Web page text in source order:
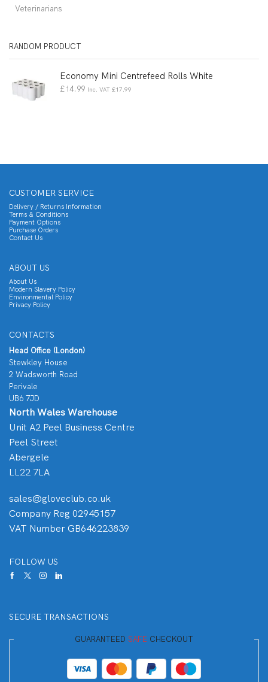
Veterinarians
RANDOM PRODUCT
Economy Mini Centrefeed Rolls White
£14.99 Inc. VAT £17.99
CUSTOMER SERVICE
Delivery / Returns Information
Terms & Conditions
Payment Options
Purchase Orders
Contact Us
ABOUT US
About Us
Modern Slavery Policy
Environmental Policy
Privacy Policy
CONTACTS
Head Office (London)
Stewkley House
2 Wadsworth Road
Perivale
UB6 7JD
North Wales Warehouse
Unit A2 Peel Business Centre
Peel Street
Abergele
LL22 7LA
sales@gloveclub.co.uk
Company Reg 02945157
VAT Number GB646223839
FOLLOW US
SECURE TRANSACTIONS
GUARANTEED SAFE CHECKOUT